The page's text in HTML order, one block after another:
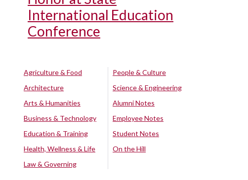
International Education
Conference
Agriculture & Food
Architecture
Arts & Humanities
Business & Technology
Education & Training
Health, Wellness & Life
Law & Governing
People & Culture
Science & Engineering
Alumni Notes
Employee Notes
Student Notes
On the Hill